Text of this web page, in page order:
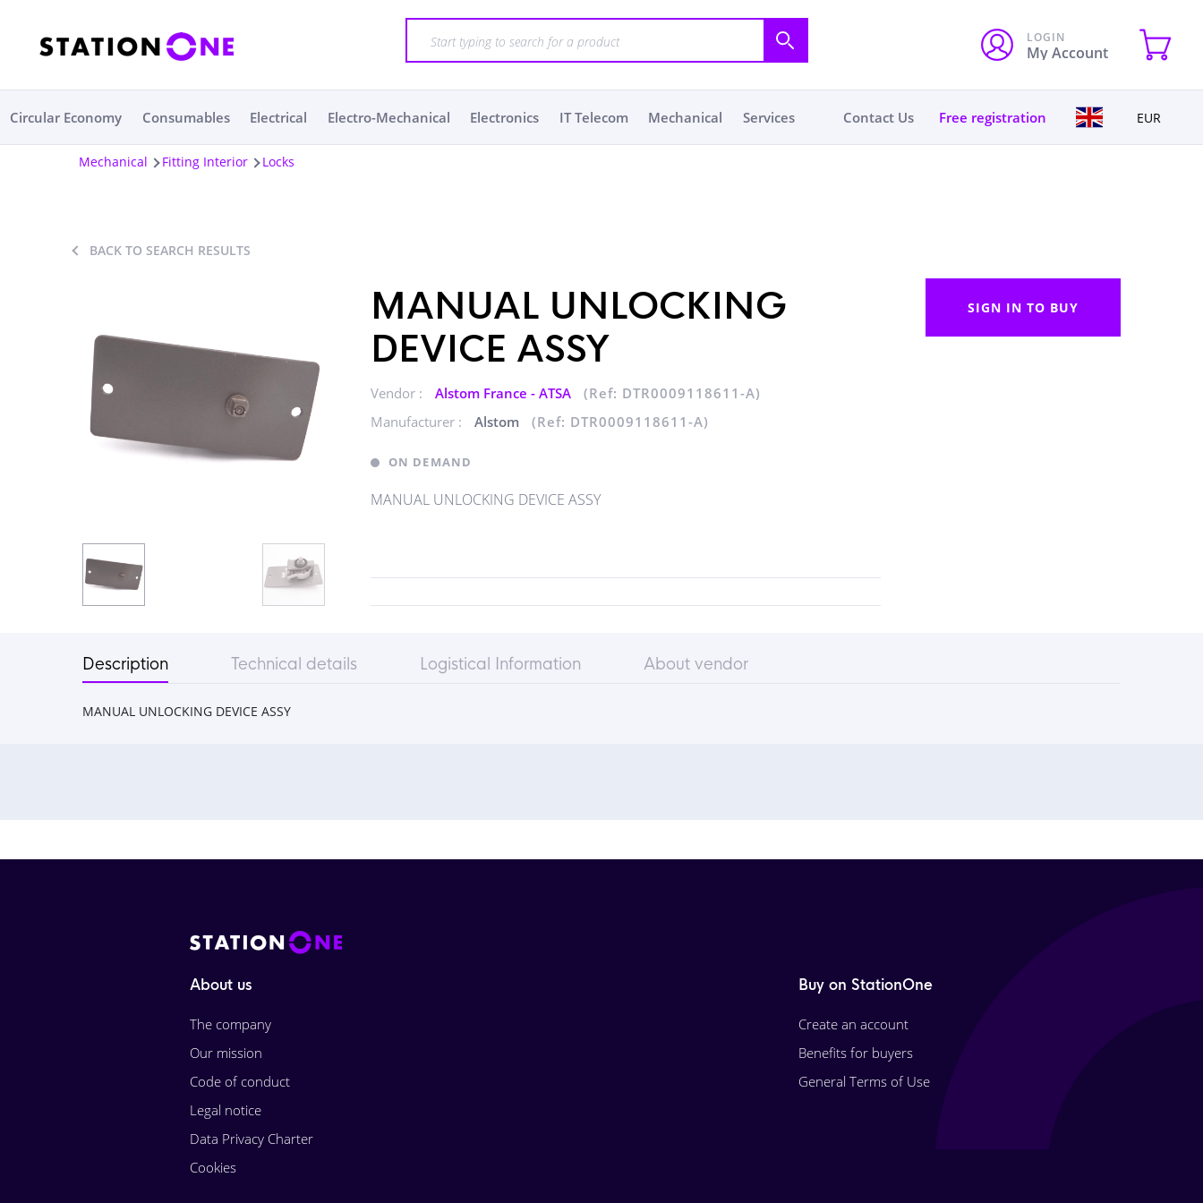
LOGIN
My Account
Circular Economy Consumables Electrical Electro-Mechanical Electronics IT Telecom Mechanical Services Contact Us Free registration EUR
Mechanical Fitting Interior Locks
BACK TO SEARCH RESULTS
MANUAL UNLOCKING
DEVICE ASSY
Vendor : Alstom France - ATSA
(Ref: DTR0009118611-A)
Manufacturer :
Alstom (Ref: DTR0009118611-A)
ON DEMAND
MANUAL UNLOCKING DEVICE ASSY
SIGN IN TO BUY
Description Technical details Logistical Information About vendor
MANUAL UNLOCKING DEVICE ASSY
About us
The company
Our mission
Code of conduct
Legal notice
Data Privacy Charter
Cookies
Buy on StationOne
Create an account
Benefits for buyers
General Terms of Use